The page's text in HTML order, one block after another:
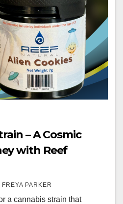
– A Cosmic
with Reef
FREYA PARKER
a cannabis strain that